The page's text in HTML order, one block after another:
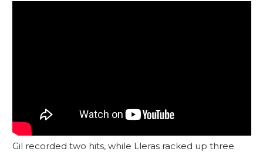
Gil recorded two hits, while Lleras racked up three